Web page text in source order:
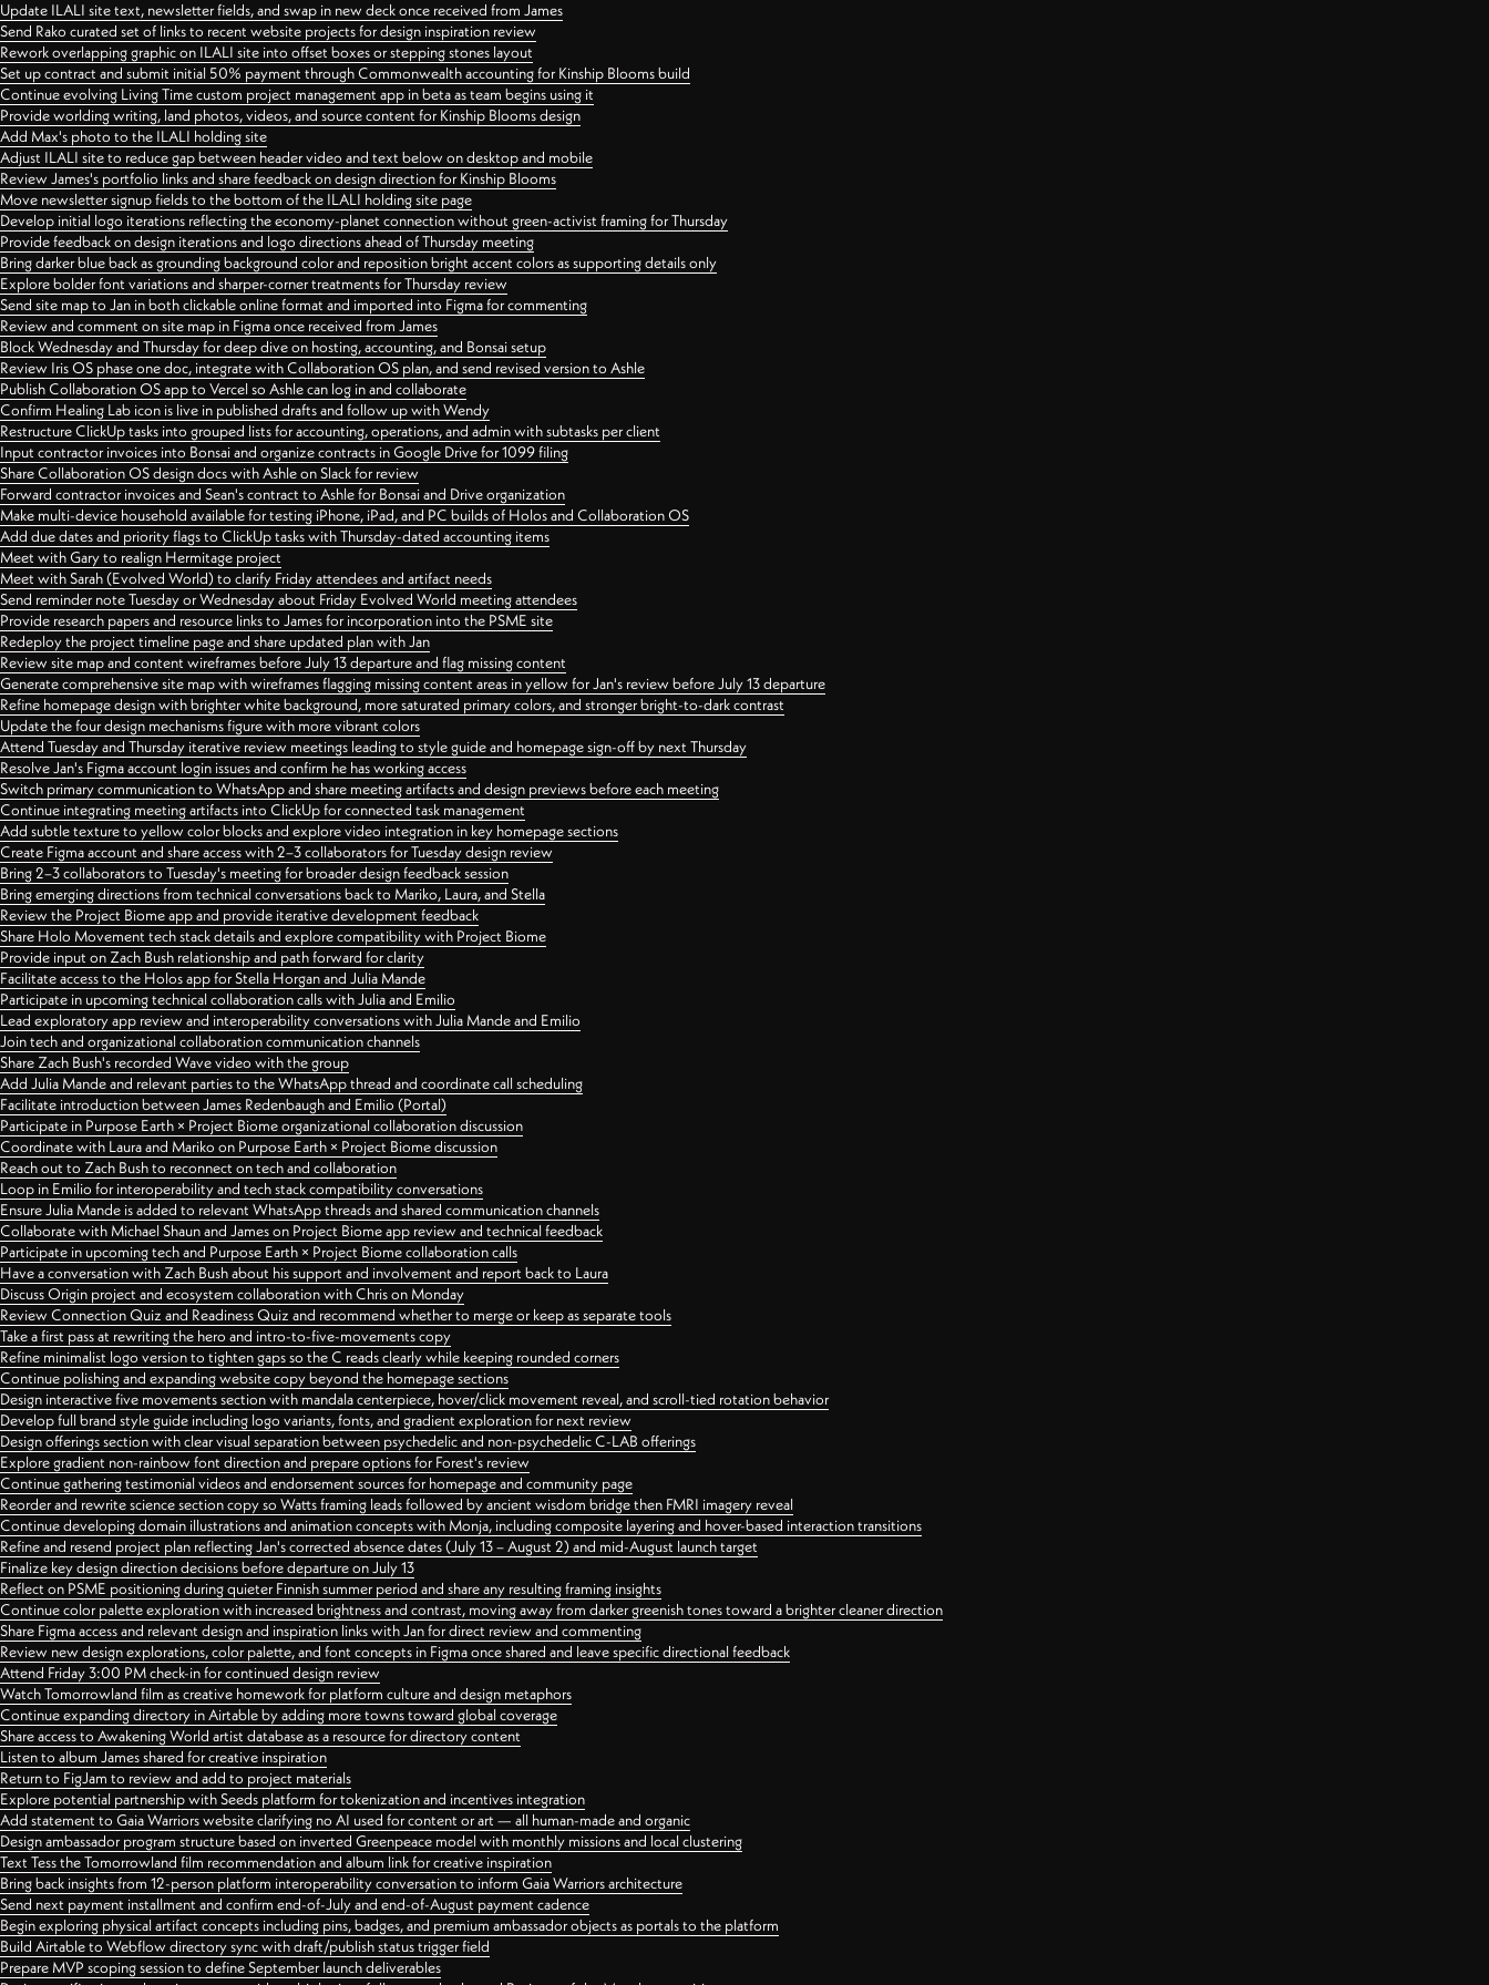
Update ILALI site text, newsletter fields, and swap in new deck once received from James
Send Rako curated set of links to recent website projects for design inspiration review
Rework overlapping graphic on ILALI site into offset boxes or stepping stones layout
Set up contract and submit initial 50% payment through Commonwealth accounting for Kinship Blooms build
Continue evolving Living Time custom project management app in beta as team begins using it
Provide worlding writing, land photos, videos, and source content for Kinship Blooms design
Add Max's photo to the ILALI holding site
Adjust ILALI site to reduce gap between header video and text below on desktop and mobile
Review James's portfolio links and share feedback on design direction for Kinship Blooms
Move newsletter signup fields to the bottom of the ILALI holding site page
Develop initial logo iterations reflecting the economy-planet connection without green-activist framing for Thursday
Provide feedback on design iterations and logo directions ahead of Thursday meeting
Bring darker blue back as grounding background color and reposition bright accent colors as supporting details only
Explore bolder font variations and sharper-corner treatments for Thursday review
Send site map to Jan in both clickable online format and imported into Figma for commenting
Review and comment on site map in Figma once received from James
Block Wednesday and Thursday for deep dive on hosting, accounting, and Bonsai setup
Review Iris OS phase one doc, integrate with Collaboration OS plan, and send revised version to Ashle
Publish Collaboration OS app to Vercel so Ashle can log in and collaborate
Confirm Healing Lab icon is live in published drafts and follow up with Wendy
Restructure ClickUp tasks into grouped lists for accounting, operations, and admin with subtasks per client
Input contractor invoices into Bonsai and organize contracts in Google Drive for 1099 filing
Share Collaboration OS design docs with Ashle on Slack for review
Forward contractor invoices and Sean's contract to Ashle for Bonsai and Drive organization
Make multi-device household available for testing iPhone, iPad, and PC builds of Holos and Collaboration OS
Add due dates and priority flags to ClickUp tasks with Thursday-dated accounting items
Meet with Gary to realign Hermitage project
Meet with Sarah (Evolved World) to clarify Friday attendees and artifact needs
Send reminder note Tuesday or Wednesday about Friday Evolved World meeting attendees
Provide research papers and resource links to James for incorporation into the PSME site
Redeploy the project timeline page and share updated plan with Jan
Review site map and content wireframes before July 13 departure and flag missing content
Generate comprehensive site map with wireframes flagging missing content areas in yellow for Jan's review before July 13 departure
Refine homepage design with brighter white background, more saturated primary colors, and stronger bright-to-dark contrast
Update the four design mechanisms figure with more vibrant colors
Attend Tuesday and Thursday iterative review meetings leading to style guide and homepage sign-off by next Thursday
Resolve Jan's Figma account login issues and confirm he has working access
Switch primary communication to WhatsApp and share meeting artifacts and design previews before each meeting
Continue integrating meeting artifacts into ClickUp for connected task management
Add subtle texture to yellow color blocks and explore video integration in key homepage sections
Create Figma account and share access with 2–3 collaborators for Tuesday design review
Bring 2–3 collaborators to Tuesday's meeting for broader design feedback session
Bring emerging directions from technical conversations back to Mariko, Laura, and Stella
Review the Project Biome app and provide iterative development feedback
Share Holo Movement tech stack details and explore compatibility with Project Biome
Provide input on Zach Bush relationship and path forward for clarity
Facilitate access to the Holos app for Stella Horgan and Julia Mande
Participate in upcoming technical collaboration calls with Julia and Emilio
Lead exploratory app review and interoperability conversations with Julia Mande and Emilio
Join tech and organizational collaboration communication channels
Share Zach Bush's recorded Wave video with the group
Add Julia Mande and relevant parties to the WhatsApp thread and coordinate call scheduling
Facilitate introduction between James Redenbaugh and Emilio (Portal)
Participate in Purpose Earth × Project Biome organizational collaboration discussion
Coordinate with Laura and Mariko on Purpose Earth × Project Biome discussion
Reach out to Zach Bush to reconnect on tech and collaboration
Loop in Emilio for interoperability and tech stack compatibility conversations
Ensure Julia Mande is added to relevant WhatsApp threads and shared communication channels
Collaborate with Michael Shaun and James on Project Biome app review and technical feedback
Participate in upcoming tech and Purpose Earth × Project Biome collaboration calls
Have a conversation with Zach Bush about his support and involvement and report back to Laura
Discuss Origin project and ecosystem collaboration with Chris on Monday
Review Connection Quiz and Readiness Quiz and recommend whether to merge or keep as separate tools
Take a first pass at rewriting the hero and intro-to-five-movements copy
Refine minimalist logo version to tighten gaps so the C reads clearly while keeping rounded corners
Continue polishing and expanding website copy beyond the homepage sections
Design interactive five movements section with mandala centerpiece, hover/click movement reveal, and scroll-tied rotation behavior
Develop full brand style guide including logo variants, fonts, and gradient exploration for next review
Design offerings section with clear visual separation between psychedelic and non-psychedelic C-LAB offerings
Explore gradient non-rainbow font direction and prepare options for Forest's review
Continue gathering testimonial videos and endorsement sources for homepage and community page
Reorder and rewrite science section copy so Watts framing leads followed by ancient wisdom bridge then FMRI imagery reveal
Continue developing domain illustrations and animation concepts with Monja, including composite layering and hover-based interaction transitions
Refine and resend project plan reflecting Jan's corrected absence dates (July 13 – August 2) and mid-August launch target
Finalize key design direction decisions before departure on July 13
Reflect on PSME positioning during quieter Finnish summer period and share any resulting framing insights
Continue color palette exploration with increased brightness and contrast, moving away from darker greenish tones toward a brighter cleaner direction
Share Figma access and relevant design and inspiration links with Jan for direct review and commenting
Review new design explorations, color palette, and font concepts in Figma once shared and leave specific directional feedback
Attend Friday 3:00 PM check-in for continued design review
Watch Tomorrowland film as creative homework for platform culture and design metaphors
Continue expanding directory in Airtable by adding more towns toward global coverage
Share access to Awakening World artist database as a resource for directory content
Listen to album James shared for creative inspiration
Return to FigJam to review and add to project materials
Explore potential partnership with Seeds platform for tokenization and incentives integration
Add statement to Gaia Warriors website clarifying no AI used for content or art — all human-made and organic
Design ambassador program structure based on inverted Greenpeace model with monthly missions and local clustering
Text Tess the Tomorrowland film recommendation and album link for creative inspiration
Bring back insights from 12-person platform interoperability conversation to inform Gaia Warriors architecture
Send next payment installment and confirm end-of-July and end-of-August payment cadence
Begin exploring physical artifact concepts including pins, badges, and premium ambassador objects as portals to the platform
Build Airtable to Webflow directory sync with draft/publish status trigger field
Prepare MVP scoping session to define September launch deliverables